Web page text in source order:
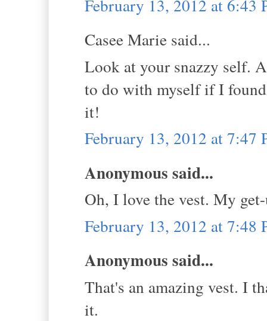
February 13, 2012 at 6:43
Casee Marie said...
Look at your snazzy self.
to do with myself if I
it!
February 13, 2012 at 7:47
Anonymous said...
Oh, I love the vest. My
February 13, 2012 at 7:48
Anonymous said...
That's an amazing vest. I
it.